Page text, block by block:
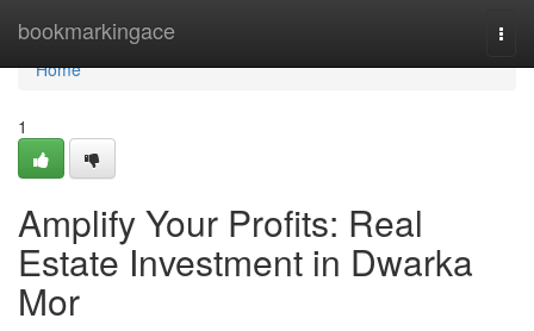
bookmarkingace
Home
Home
1
Amplify Your Profits: Real
Estate Investment in Dwarka
Mor